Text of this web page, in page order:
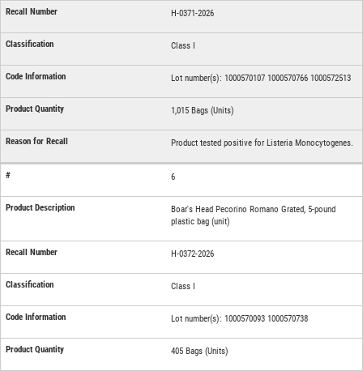
H-0371-2026
Class I
Lot number(s): 1000570107 1000570766 1000572513
1,015 Bags (Units)
Product tested positive for Listeria Monocytogenes.
6
Boar's Head Pecorino Romano Grated, 5-pound
plastic bag (unit)
H-0372-2026
Class I
Lot number(s): 1000570093 1000570738
405 Bags (Units)